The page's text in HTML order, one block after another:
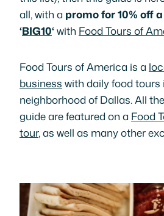
all, with a promo for 10% off
‘BIG10‘with Food Tours of
Food Tours of America is a
business with daily food tours
neighborhood of Dallas. All
guide are featured on a Food
tour, as well as many other